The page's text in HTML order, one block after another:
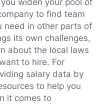
widen your pool of
to find team
need in other parts of
its own challenges,
about the local laws
to hire. For
salary data by
to help you
it comes to